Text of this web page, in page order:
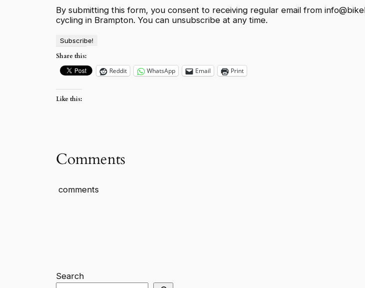
By submitting this form, you consent to receiving regular email from
cycling in Brampton. You can unsubscribe at any time.
Share this:
Reddit WhatsApp Email Print
Like this:
Comments
comments
Search